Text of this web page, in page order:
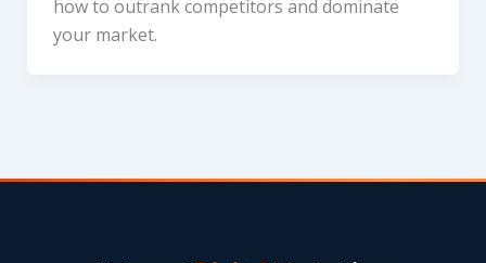
how to outrank competitors and dominate
your market.